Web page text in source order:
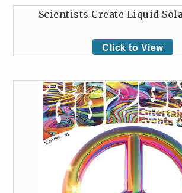
Scientists Create Liquid
Click to View